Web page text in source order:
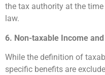
the tax authority at the
law.
6. Non-taxable Income
While the definition of
specific benefits are